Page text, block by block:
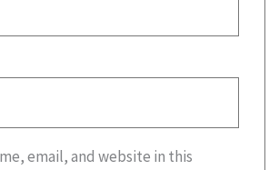
email, and website in this